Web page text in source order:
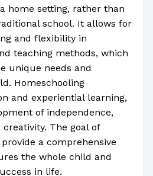
home setting, rather than
school. It allows for
and flexibility in
teaching methods, which
unique needs and
Homeschooling
and experiential learning,
of independence,
The goal of
a comprehensive
the whole child and
in life.